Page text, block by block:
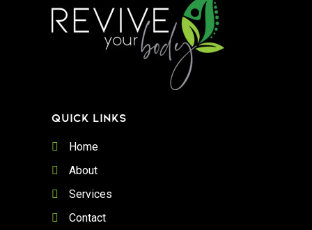
QUICK LINKS
Home
About
Services
Contact